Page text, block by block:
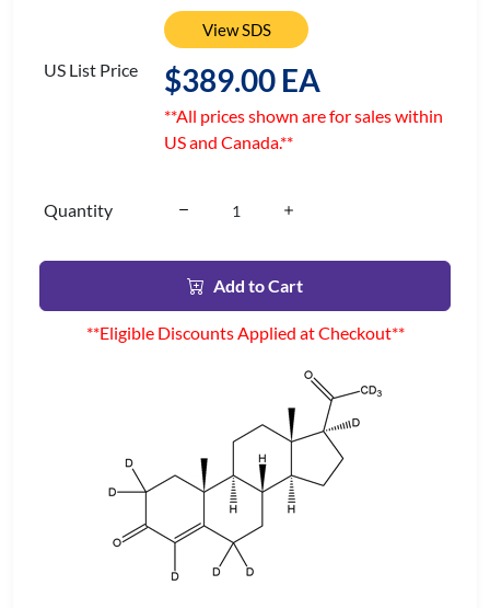
View SDS
US List Price $389.00 EA
**All prices shown are for sales within
US and Canada.**
Quantity
Add to Cart
**Eligible Discounts Applied at Checkout**